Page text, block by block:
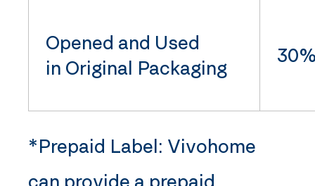
Opened and Used
in Original Packaging
*Prepaid Label: Vivohome
can provide a prepaid